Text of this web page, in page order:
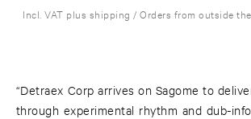
Incl. VAT plus shipping / Orders from outside
“Detraex Corp arrives on Sagome to
through experimental rhythm and dub-